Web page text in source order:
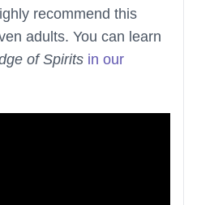
recommend this
adults. You can learn
of Spirits in our